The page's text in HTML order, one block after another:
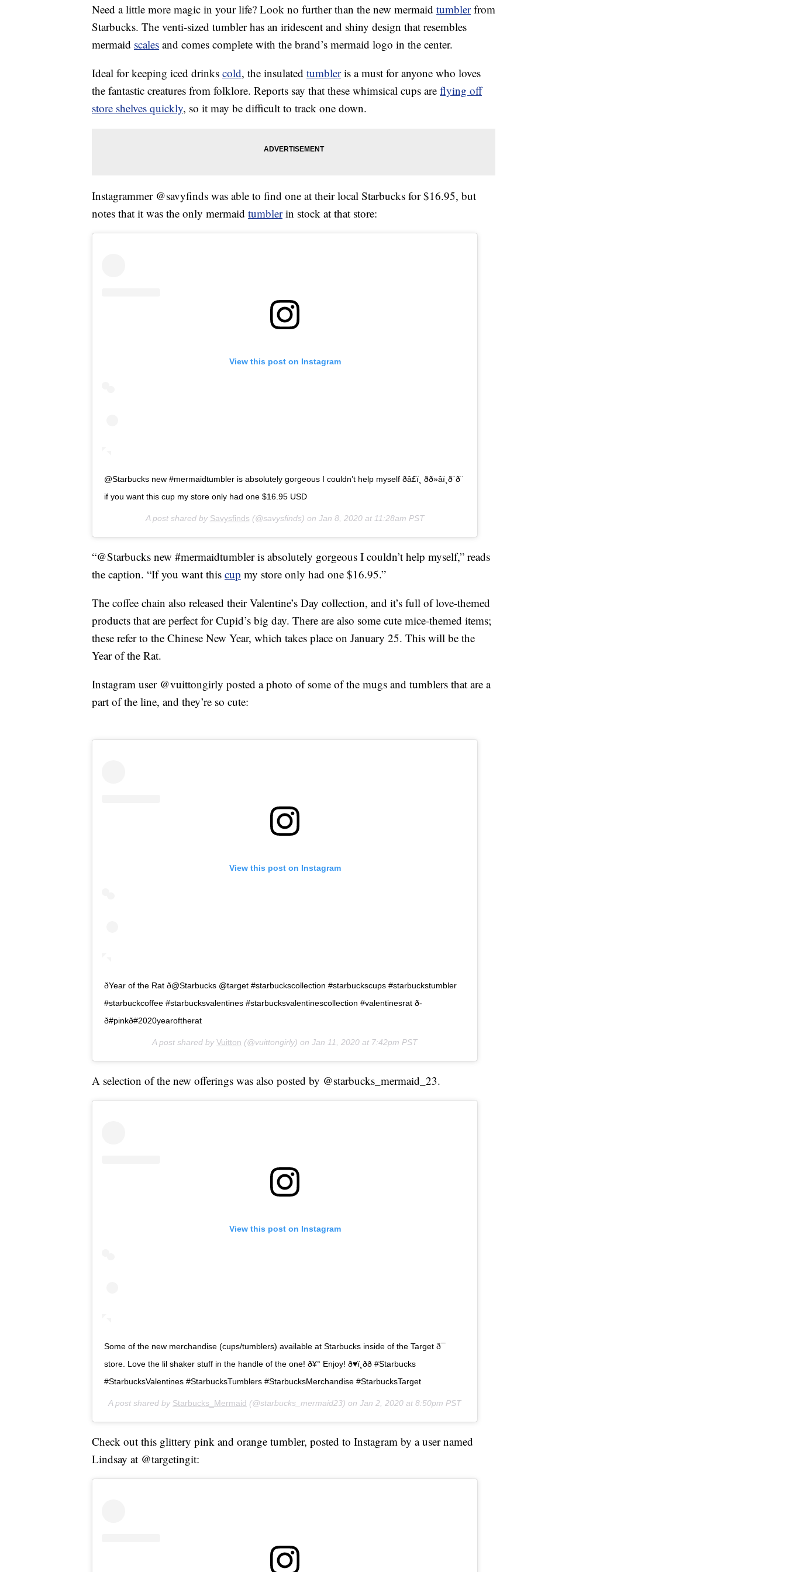
Need a little more magic in your life? Look no further than the new mermaid tumblerfrom
Starbucks. The venti-sized tumbler has an iridescent and shiny design that resembles
mermaid scales and comes complete with the brand’s mermaid logo in the center.
Ideal for keeping iced drinks cold, the insulated tumbleris a must for anyone who loves
the fantastic creatures from folklore. Reports say that these whimsical cups are flying off
store shelves quickly, so it may be difficult to track one down.
Instagrammer @savyfinds was able to find one at their local Starbucks for $16.95, but
notes that it was the only mermaid tumblerin stock at that store:
View this post on Instagram
@Starbucks new #mermaidtumbler is absolutely gorgeous I couldn’t help myself ðâ£ï¸ ðð»‍âï¸ð¨ð¨
if you want this cup my store only had one $16.95 USD
A post shared by Savysfinds (@savysfinds) on Jan 8, 2020 at 11:28am PST
“@Starbucks new #mermaidtumbler is absolutely gorgeous I couldn’t help myself,” reads
the caption. “If you want this cup my store only had one $16.95.”
The coffee chain also released their Valentine’s Day collection, and it’s full of love-themed
products that are perfect for Cupid’s big day. There are also some cute mice-themed items;
these refer to the Chinese New Year, which takes place on January 25. This will be the
Year of the Rat.
Instagram user @vuittongirly posted a photo of some of the mugs and tumblers that are a
part of the line, and they’re so cute:
View this post on Instagram
ðYear of the Rat ð@Starbucks @target #starbuckscollection #starbuckscups #starbuckstumbler
#starbuckcoffee #starbucksvalentines #starbucksvalentinescollection #valentinesrat ð­
ð#pinkð#2020yearoftherat
A post shared by Vuitton (@vuittongirly) on Jan 11, 2020 at 7:42pm PST
A selection of the new offerings was also posted by @starbucks_mermaid_23.
View this post on Instagram
Some of the new merchandise (cups/tumblers) available at Starbucks inside of the Target ð¯
store. Love the lil shaker stuff in the handle of the one! ð¥° Enjoy! ð♥ï¸ðð #Starbucks
#StarbucksValentines #StarbucksTumblers #StarbucksMerchandise #StarbucksTarget
A post shared by Starbucks_Mermaid (@starbucks_mermaid23) on Jan 2, 2020 at 8:50pm PST
Check out this glittery pink and orange tumbler, posted to Instagram by a user named
Lindsay at @targetingit: